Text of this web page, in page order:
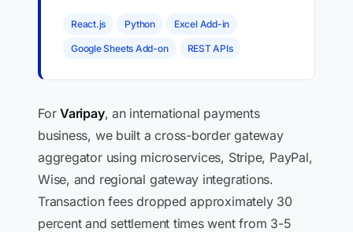
React.js Python Excel Add-in
Google Sheets Add-on REST APIs
ForVaripay, an international payments
business, we built a cross-border gateway
aggregator using microservices, Stripe, PayPal,
Wise, and regional gateway integrations.
Transaction fees dropped approximately 30
percent and settlement times went from 3-5